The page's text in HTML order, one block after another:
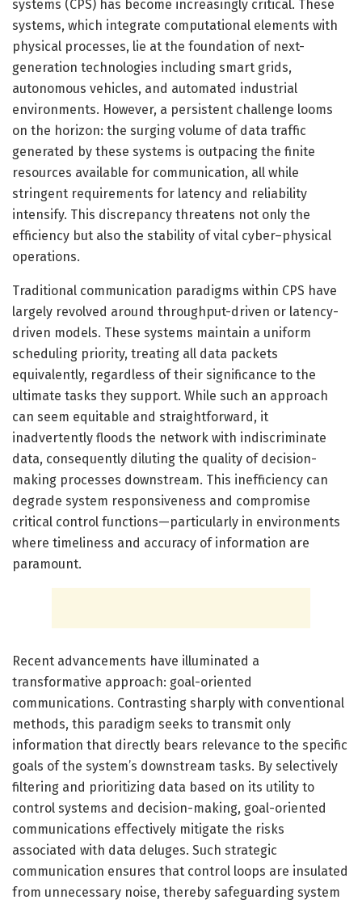
systems (CPS) has become increasingly critical. These
systems, which integrate computational elements with
physical processes, lie at the foundation of next-
generation technologies including smart grids,
autonomous vehicles, and automated industrial
environments. However, a persistent challenge looms
on the horizon: the surging volume of data traffic
generated by these systems is outpacing the finite
resources available for communication, all while
stringent requirements for latency and reliability
intensify. This discrepancy threatens not only the
efficiency but also the stability of vital cyber–physical
operations.
Traditional communication paradigms within CPS have
largely revolved around throughput-driven or latency-
driven models. These systems maintain a uniform
scheduling priority, treating all data packets
equivalently, regardless of their significance to the
ultimate tasks they support. While such an approach
can seem equitable and straightforward, it
inadvertently floods the network with indiscriminate
data, consequently diluting the quality of decision-
making processes downstream. This inefficiency can
degrade system responsiveness and compromise
critical control functions—particularly in environments
where timeliness and accuracy of information are
paramount.
Recent advancements have illuminated a
transformative approach: goal-oriented
communications. Contrasting sharply with conventional
methods, this paradigm seeks to transmit only
information that directly bears relevance to the specific
goals of the system’s downstream tasks. By selectively
filtering and prioritizing data based on its utility to
control systems and decision-making, goal-oriented
communications effectively mitigate the risks
associated with data deluges. Such strategic
communication ensures that control loops are insulated
from unnecessary noise, thereby safeguarding system